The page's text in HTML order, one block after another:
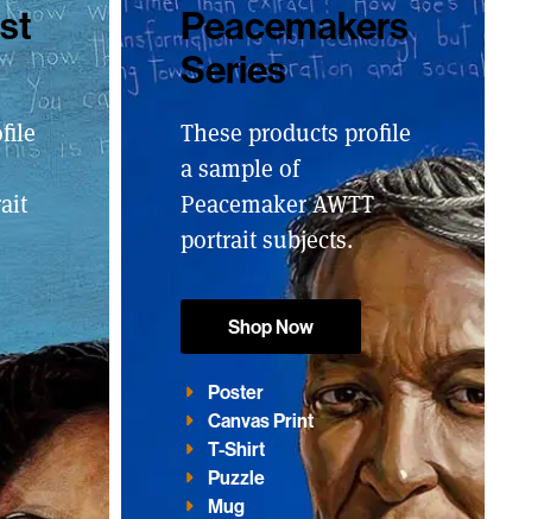
Peacemakers
Series
These products profile
a sample of
Peacemaker AWTT
portrait subjects.
Shop Now
Poster
Canvas Print
T-Shirt
Puzzle
Mug